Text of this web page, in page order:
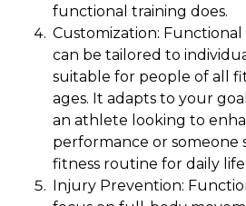
functional training does.
Customization:
can be tailored to
suitable for people of all
ages. It adapts to your
an athlete looking to
performance or someone
fitness routine for daily life.
Injury Prevention: